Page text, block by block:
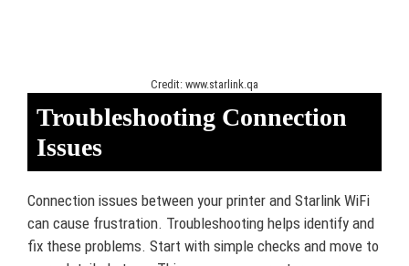
Credit: www.starlink.qa
Troubleshooting Connection
Issues
Connection issues between your printer and Starlink WiFi
can cause frustration. Troubleshooting helps identify and
fix these problems. Start with simple checks and move to